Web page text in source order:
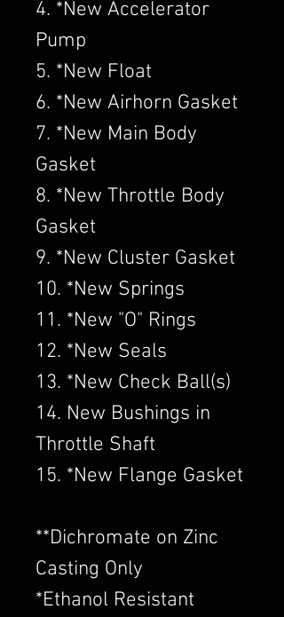
4. *New Accelerator
Pump
5. *New Float
6. *New Airhorn Gasket
7. *New Main Body
Gasket
8. *New Throttle Body
Gasket
9. *New Cluster Gasket
10. *New Springs
11. *New "O" Rings
12. *New Seals
13. *New Check Ball(s)
14. New Bushings in
Throttle Shaft
15. *New Flange Gasket
​**Dichromate on Zinc
Casting Only
*Ethanol Resistant